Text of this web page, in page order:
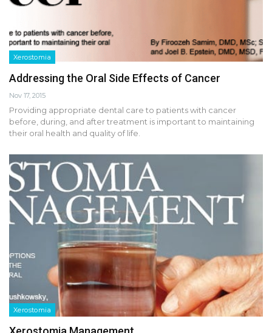
Xerostomia
Addressing the Oral Side Effects of Cancer
Nov 17, 2015
Providing appropriate dental care to patients with cancer
before, during, and after treatment is important to maintaining
their oral health and quality of life.
Xerostomia